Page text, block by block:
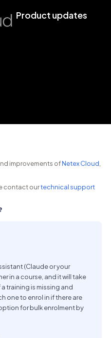
Product updates
improvements ofNetex Cloud
contact ourtechnical support
(Claude or your
in a course, and it will take
training is missing and
one to enrol in if there are
for bulk enrolment by